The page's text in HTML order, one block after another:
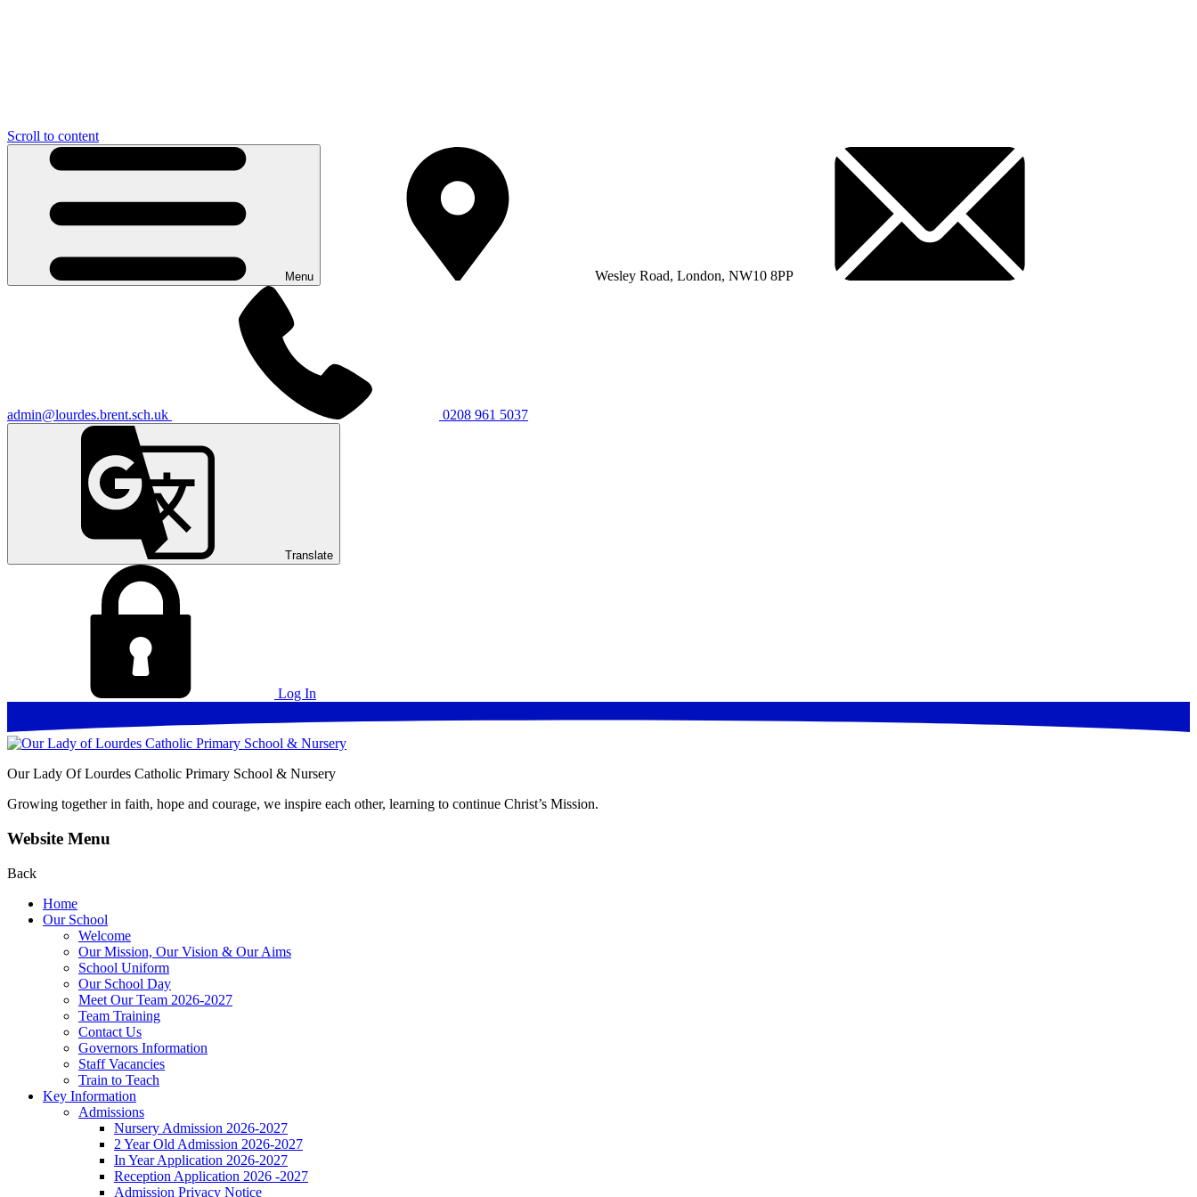
Scroll to content
Menu Wesley Road, London, NW10 8PP
admin@lourdes.brent.sch.uk 0208 961 5037
Translate
Log In
Our Lady Of Lourdes Catholic Primary School & Nursery
Growing together in faith, hope and courage, we inspire each other, learning to continue Christ’s Mission.
Website Menu
Back
Home
Our School
Welcome
Our Mission, Our Vision & Our Aims
School Uniform
Our School Day
Meet Our Team 2026-2027
Team Training
Contact Us
Governors Information
Staff Vacancies
Train to Teach
Key Information
Admissions
Nursery Admission 2026-2027
2 Year Old Admission 2026-2027
In Year Application 2026-2027
Reception Application 2026 -2027
Admission Privacy Notice